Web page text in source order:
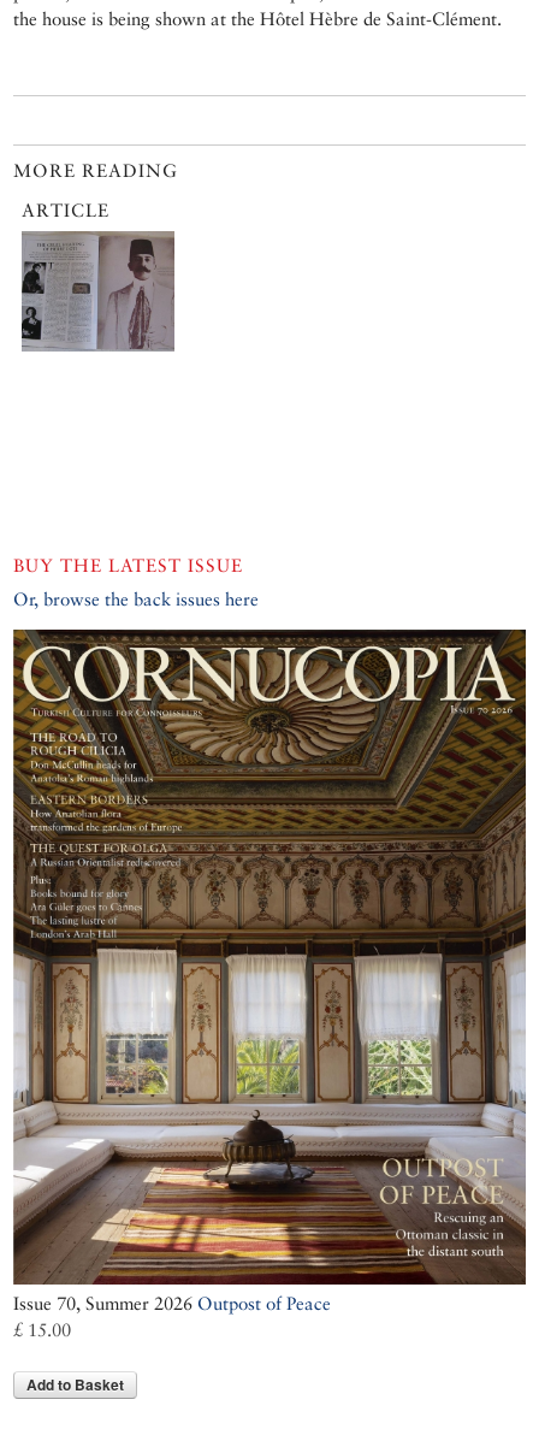
the house is being shown at the Hôtel Hèbre de Saint-Clément.
MORE READING
ARTICLE
BUY THE LATEST ISSUE
Or, browse the back issues here
Issue 70, Summer 2026 Outpost of Peace
£ 15.00
Add to Basket